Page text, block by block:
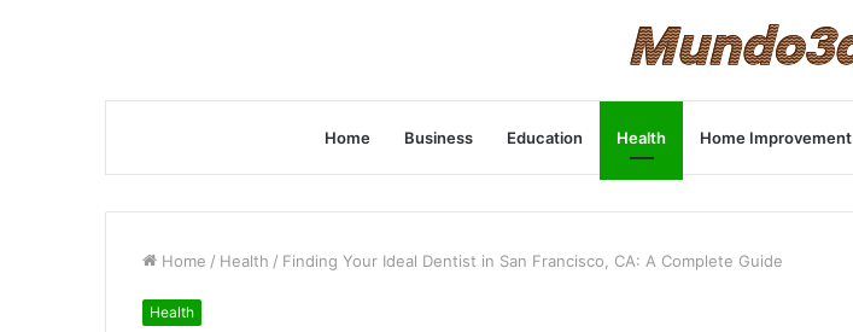
Home Business Education Health Home Improvement
Home / Health / Finding Your Ideal Dentist in San Francisco, CA: A Complete Guide
Health